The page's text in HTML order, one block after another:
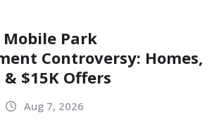
Park
Controversy: Homes,
$15K Offers
Aug 7, 2026